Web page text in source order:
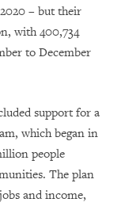
– but their
with 400,734
to December
support for a
which began in
people
The plan
and income,